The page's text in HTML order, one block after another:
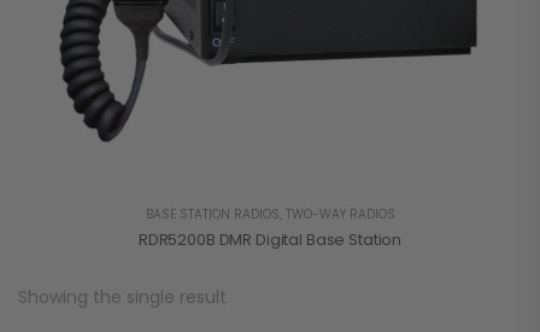
BASE STATION RADIOS, TWO-WAY RADIOS
RDR5200B DMR Digital Base Station
Showing the single result